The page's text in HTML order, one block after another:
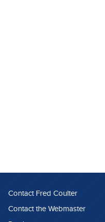
Contact Fred Coulter
Contact the Webmaster